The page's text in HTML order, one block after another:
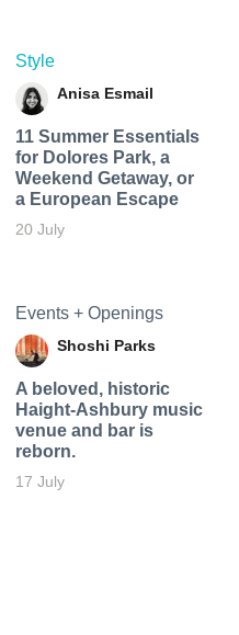
Style
Anisa Esmail
11 Summer Essentials
for Dolores Park, a
Weekend Getaway, or
a European Escape
20 July
Events + Openings
Shoshi Parks
A beloved, historic
Haight-Ashbury music
venue and bar is
reborn.
17 July